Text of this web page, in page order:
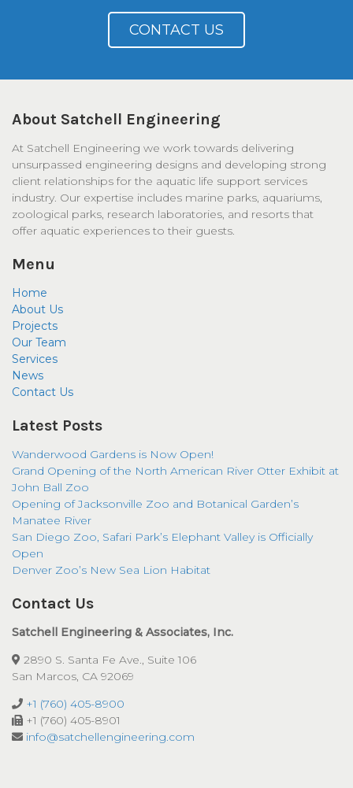
CONTACT US
About Satchell Engineering
At Satchell Engineering we work towards delivering
unsurpassed engineering designs and developing strong
client relationships for the aquatic life support services
industry. Our expertise includes marine parks, aquariums,
zoological parks, research laboratories, and resorts that
offer aquatic experiences to their guests.
Menu
Home
About Us
Projects
Our Team
Services
News
Contact Us
Latest Posts
Wanderwood Gardens is Now Open!
Grand Opening of the North American River Otter Exhibit at
John Ball Zoo
Opening of Jacksonville Zoo and Botanical Garden’s
Manatee River
San Diego Zoo, Safari Park’s Elephant Valley is Officially
Open
Denver Zoo’s New Sea Lion Habitat
Contact Us
Satchell Engineering & Associates, Inc.
2890 S. Santa Fe Ave., Suite 106
San Marcos, CA 92069
+1 (760) 405-8900
+1 (760) 405-8901
info@satchellengineering.com